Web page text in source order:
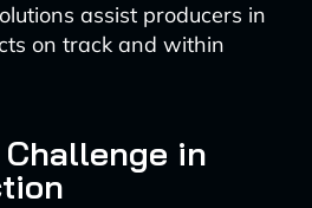
assist producers in
on track and within
in